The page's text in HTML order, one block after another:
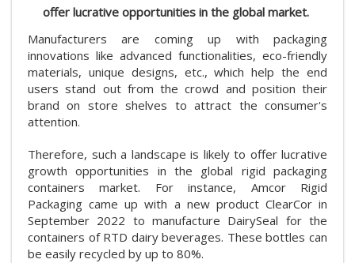
offer lucrative opportunities in the global market.
Manufacturers are coming up with packaging
innovations like advanced functionalities, eco-friendly
materials, unique designs, etc., which help the end
users stand out from the crowd and position their
brand on store shelves to attract the consumer's
attention.
Therefore, such a landscape is likely to offer lucrative
growth opportunities in the global rigid packaging
containers market. For instance, Amcor Rigid
Packaging came up with a new product ClearCor in
September 2022 to manufacture DairySeal for the
containers of RTD dairy beverages. These bottles can
be easily recycled by up to 80%.